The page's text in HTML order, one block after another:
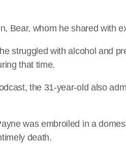
Bear, whom he shared with
struggled with alcohol and
that time.
the 31-year-old also
was embroiled in a
death.